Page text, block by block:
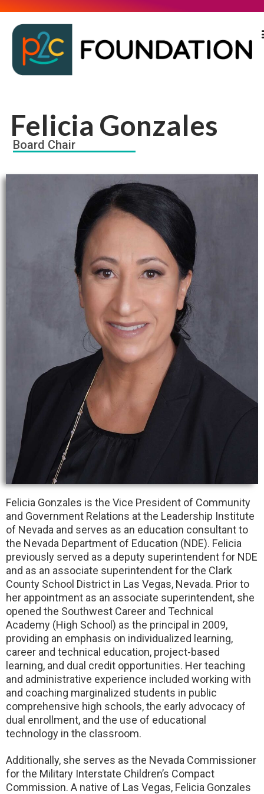
Felicia Gonzales
Board Chair
Felicia Gonzales is the Vice President of Community
and Government Relations at the Leadership Institute
of Nevada and serves as an education consultant to
the Nevada Department of Education (NDE). Felicia
previously served as a deputy superintendent for NDE
and as an associate superintendent for the Clark
County School District in Las Vegas, Nevada. Prior to
her appointment as an associate superintendent, she
opened the Southwest Career and Technical
Academy (High School) as the principal in 2009,
providing an emphasis on individualized learning,
career and technical education, project-based
learning, and dual credit opportunities. Her teaching
and administrative experience included working with
and coaching marginalized students in public
comprehensive high schools, the early advocacy of
dual enrollment, and the use of educational
technology in the classroom.
Additionally, she serves as the Nevada Commissioner
for the Military Interstate Children’s Compact
Commission. A native of Las Vegas, Felicia Gonzales